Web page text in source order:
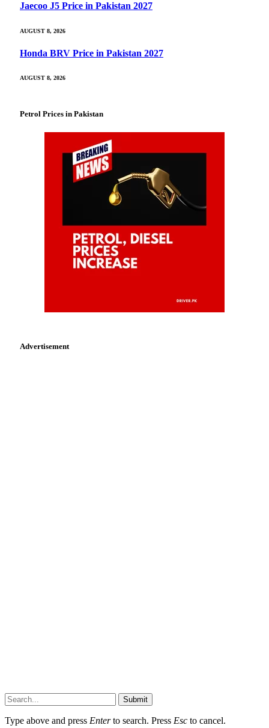
Jaecoo J5 Price in Pakistan 2027
AUGUST 8, 2026
Honda BRV Price in Pakistan 2027
AUGUST 8, 2026
Petrol Prices in Pakistan
Advertisement
Submit
Type above and press Enterto search. Press Esc to cancel.